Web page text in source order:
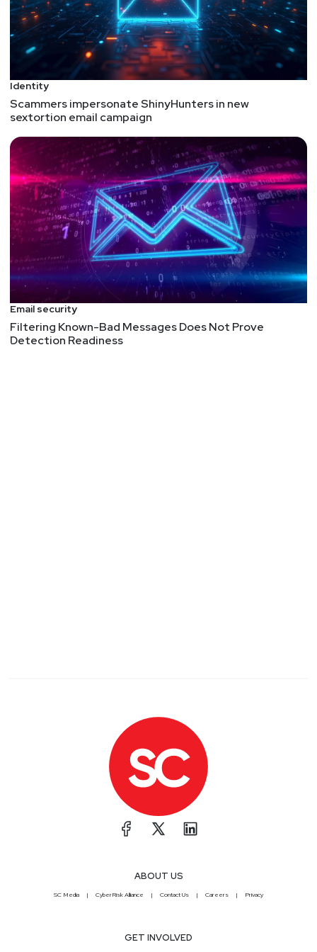
Guest
AlexBabin
CEOatZERO Systems
https://zerosystems.com/
Alex Babin is the Co-founder & CEO of Zero
Silicon Valley, California. The company offers an
operating and orchestration system for building,
deploying, and maintaining AI applications to
augment knowledge workers at large enterprises.
Alex is a serial entrepreneur and seasoned CEO with
over 20 years of experience in the automotive,
SaaS, and AI industries. His first technology startup,
which he founded at the age of 24, was a hybrid
vehicle company funded by DFJ. Alex is an expert in
generative AI and large language models (LLM) with
Three
Cisco buys Armorblox
for… GenAI? Silly
Awards, RIP Metaverse,
and new AI FOSS – ESW
In this episode we briefly cover funding, and
Cisco's Armorblox buy. We discuss some new open
Identity
Scammers impersonate ShinyHunters in new
sextortion email campaign
Email security
Filtering Known-Bad Messages Does Not Prove
Detection Readiness
ABOUT US
SC Media CyberRisk Alliance Contact Us Careers Privacy
GET INVOLVED